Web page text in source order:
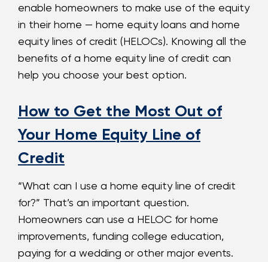
enable homeowners to make use of the equity
in their home — home equity loans and home
equity lines of credit (HELOCs). Knowing all the
benefits of a home equity line of credit can
help you choose your best option.
How to Get the Most Out of
Your Home Equity Line of
Credit
“What can I use a home equity line of credit
for?” That’s an important question.
Homeowners can use a HELOC for home
improvements, funding college education,
paying for a wedding or other major events.